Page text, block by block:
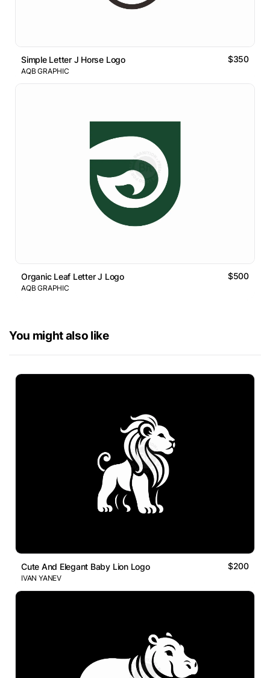
Simple Letter J Horse Logo $350
AQB GRAPHIC
Organic Leaf Letter J Logo $500
AQB GRAPHIC
You might also like
Cute And Elegant Baby Lion Logo $200
IVAN YANEV